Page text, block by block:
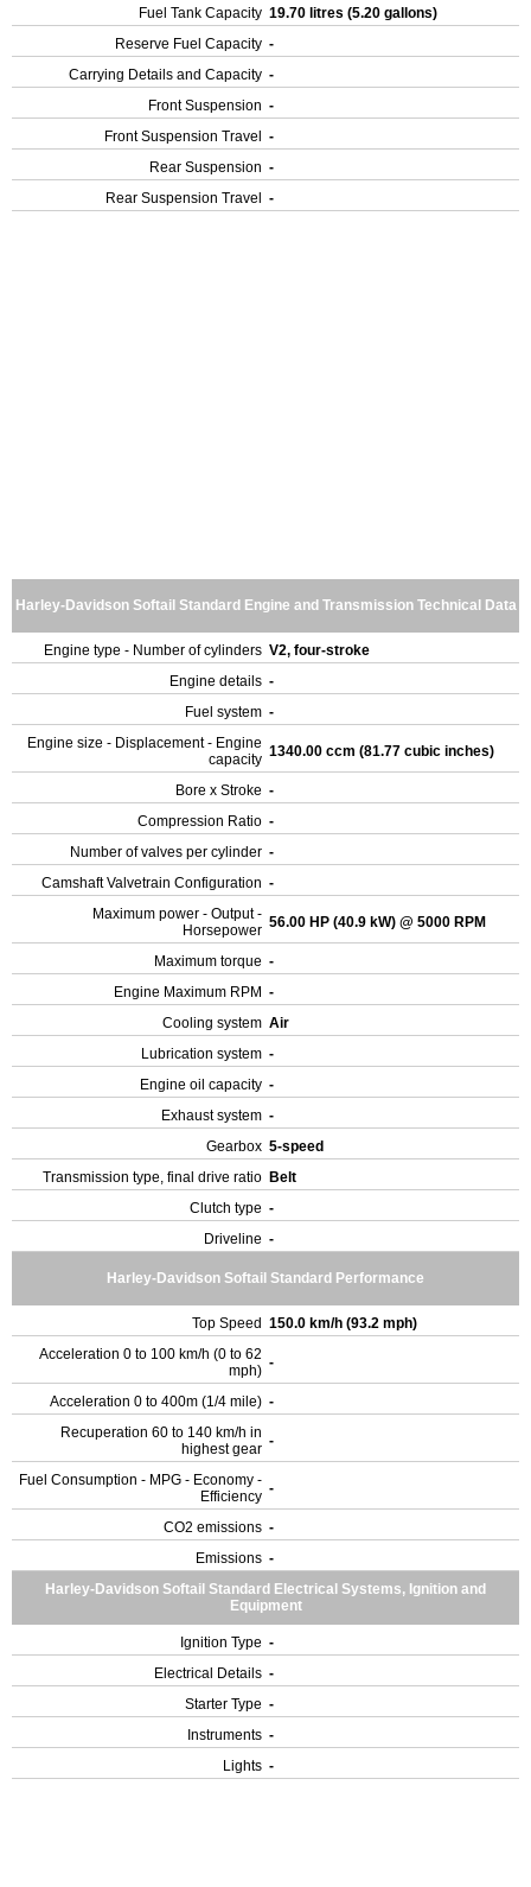
Fuel Tank Capacity 19.70 litres (5.20 gallons)
Reserve Fuel Capacity -
Carrying Details and Capacity -
Front Suspension -
Front Suspension Travel
-
Rear Suspension -
Rear Suspension Travel
-
Harley-Davidson Softail Standard Engine and Transmission Technical Data
Engine type - Number of cylinders V2, four-stroke
Engine details -
Fuel system -
Engine size - Displacement - Engine
capacity 1340.00 ccm (81.77 cubic inches)
Bore x Stroke -
Compression Ratio -
Number of valves per cylinder -
Camshaft Valvetrain Configuration -
Maximum power - Output -
Horsepower 56.00 HP (40.9 kW) @ 5000 RPM
Maximum torque -
Engine Maximum RPM -
Cooling system Air
Lubrication system -
Engine oil capacity -
Exhaust system -
Gearbox 5-speed
Transmission type, final drive ratio Belt
Clutch type -
Driveline -
Harley-Davidson Softail Standard Performance
Top Speed 150.0 km/h (93.2 mph)
Acceleration 0 to 100 km/h (0 to 62
mph) -
Acceleration 0 to 400m (1/4 mile) -
Recuperation 60 to 140 km/h in
highest gear -
Fuel Consumption - MPG - Economy -
Efficiency -
CO2 emissions -
Emissions -
Harley-Davidson Softail Standard Electrical Systems, Ignition and
Equipment
Ignition Type -
Electrical Details -
Starter Type -
Instruments -
Lights -